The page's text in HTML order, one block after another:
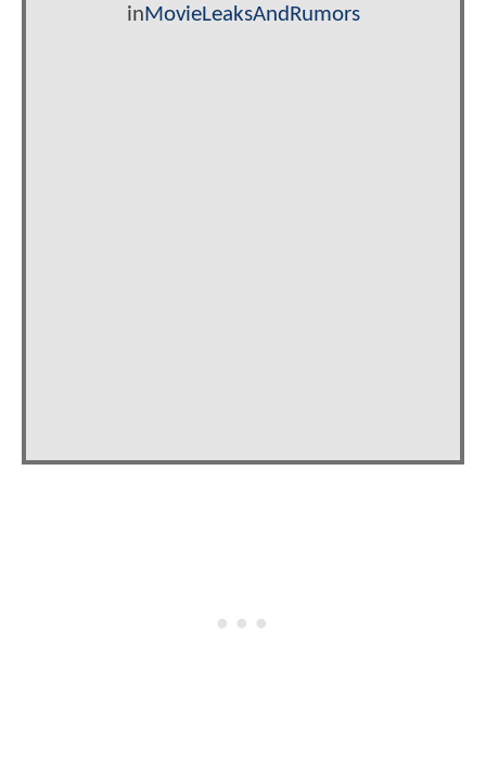
inMovieLeaksAndRumors